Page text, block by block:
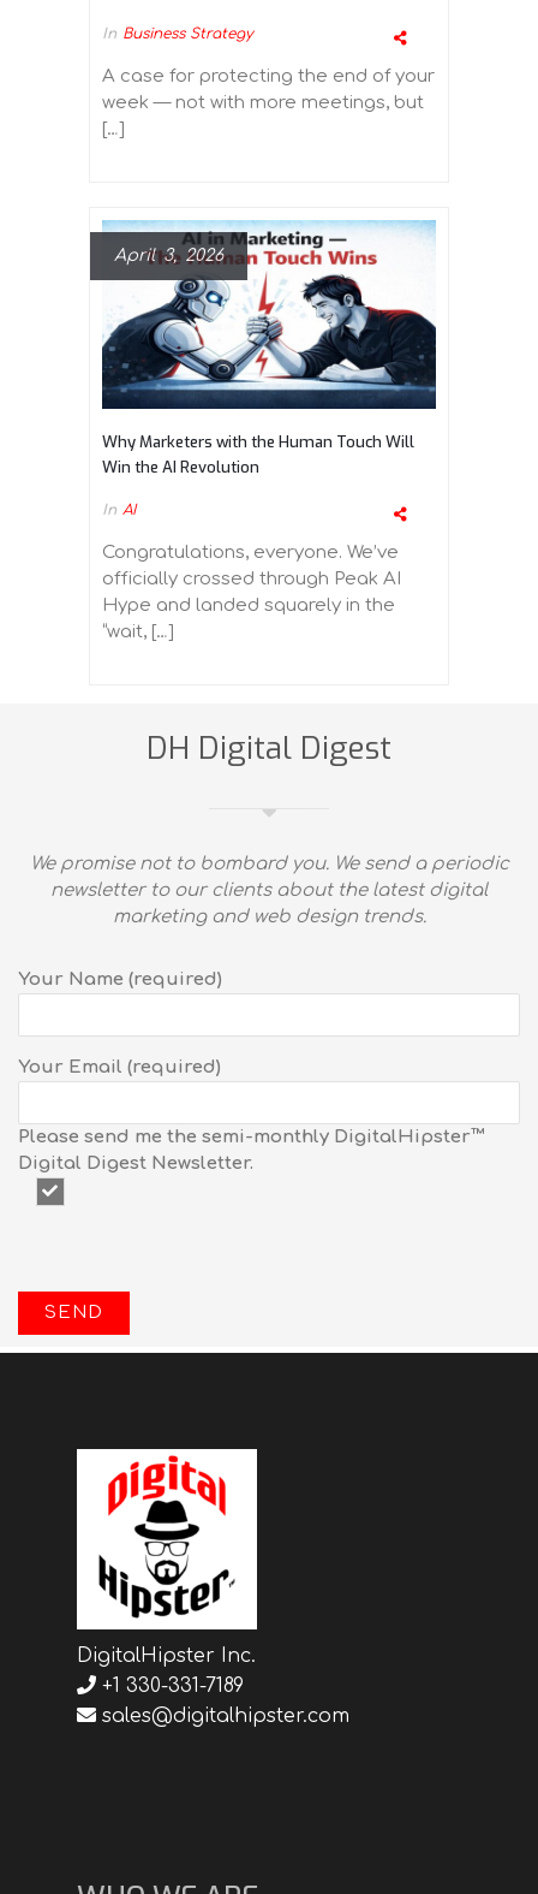
In Business Strategy
A case for protecting the end of your
week — not with more meetings, but
[…]
April 3, 2026
Why Marketers with the Human Touch Will
Win the AI Revolution
In AI
Congratulations, everyone. We’ve
officially crossed through Peak AI
Hype and landed squarely in the
“wait, […]
DH Digital Digest
We promise not to bombard you. We send a periodic
newsletter to our clients about the latest digital
marketing and web design trends.
Your Name (required)
Your Email (required)
Please send me the semi-monthly DigitalHipster™
Digital Digest Newsletter.
DigitalHipster Inc.
+1 330-331-7189
sales@digitalhipster.com